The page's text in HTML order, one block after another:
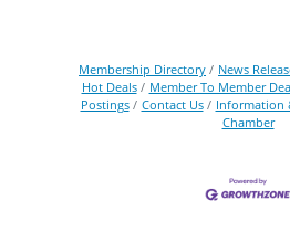
Membership Directory News
Hot Deals
Member To Member
Postings
Contact Us Information
Chamber